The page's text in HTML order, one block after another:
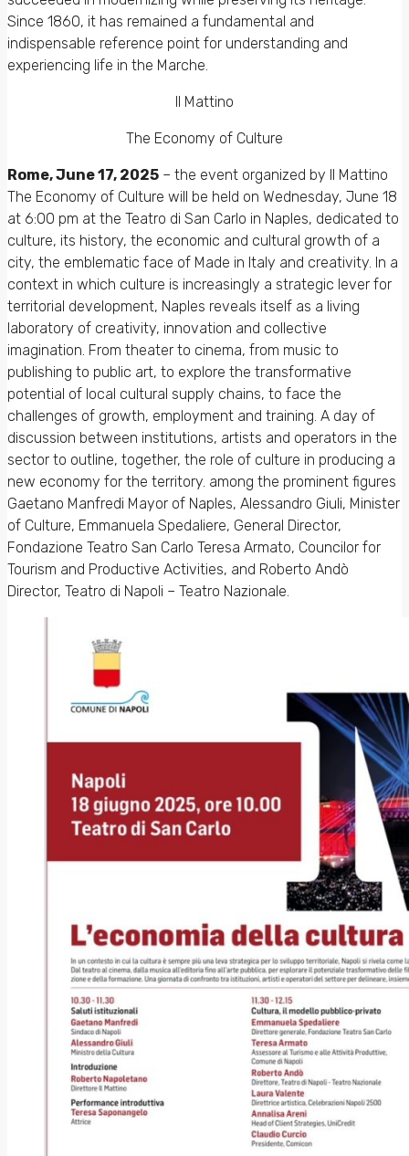
Since 1860, it has remained a fundamental and
indispensable reference point for understanding and
experiencing life in the Marche.
Il Mattino
The Economy of Culture
Rome, June 17, 2025 – the event organized by Il Mattino
The Economy of Culture will be held on Wednesday, June 18
at 6:00 pm at the Teatro di San Carlo in Naples, dedicated to
culture, its history, the economic and cultural growth of a
city, the emblematic face of Made in Italy and creativity. In a
context in which culture is increasingly a strategic lever for
territorial development, Naples reveals itself as a living
laboratory of creativity, innovation and collective
imagination. From theater to cinema, from music to
publishing to public art, to explore the transformative
potential of local cultural supply chains, to face the
challenges of growth, employment and training. A day of
discussion between institutions, artists and operators in the
sector to outline, together, the role of culture in producing a
new economy for the territory. among the prominent figures
Gaetano Manfredi Mayor of Naples, Alessandro Giuli, Minister
of Culture, Emmanuela Spedaliere, General Director,
Fondazione Teatro San Carlo Teresa Armato, Councilor for
Tourism and Productive Activities, and Roberto Andò
Director, Teatro di Napoli – Teatro Nazionale.